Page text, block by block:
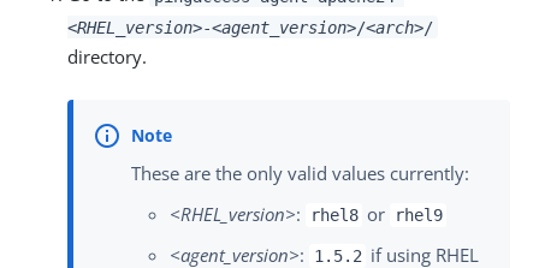
<RHEL_version>-<agent_version>/<arch>/
directory.
These are the only valid values currently:
<RHEL_version>: rhel8 or rhel9
<agent_version>: 1.5.2 if using RHEL